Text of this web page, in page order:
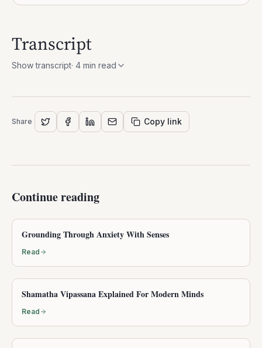
Transcript
Show transcript· 4 min read
Share Copy link
Continue reading
Grounding Through Anxiety With Senses
Read
Shamatha Vipassana Explained For Modern Minds
Read